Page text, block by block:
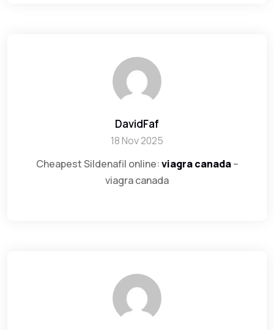
DavidFaf
18 Nov 2025
Cheapest Sildenafil online:viagra canada–
viagra canada